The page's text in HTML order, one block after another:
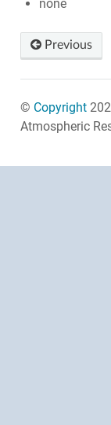
none
Previous
© Copyright
Atmospheric